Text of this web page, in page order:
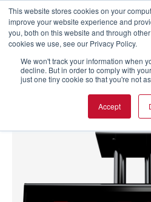
This website stores cookies on your
improve your website experience and
you, both on this website and through
cookies we use, see our Privacy Policy.
We won't track your information when
decline. But in order to comply with
just one tiny cookie so that you're not
Accept